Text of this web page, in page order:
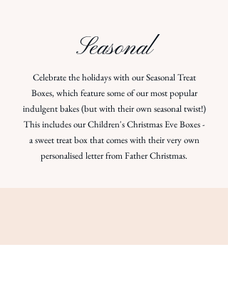
Seasonal
Celebrate the holidays with our Seasonal Treat
Boxes, which feature some of our most popular
indulgent bakes (but with their own seasonal twist!)
This includes our Children's Christmas Eve Boxes -
a sweet treat box that comes with their very own
personalised letter from Father Christmas.